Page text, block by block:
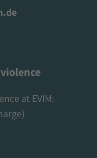
at EVIM: